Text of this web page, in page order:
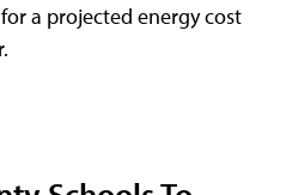
a projected energy cost